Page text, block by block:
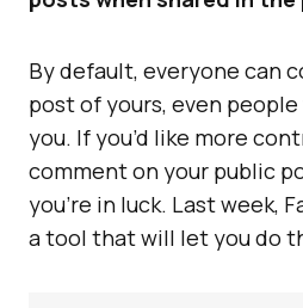
By default, everyone can
post of yours, even
you. If you’d like more
comment on your public
you’re in luck. Last week,
a tool that will let you do